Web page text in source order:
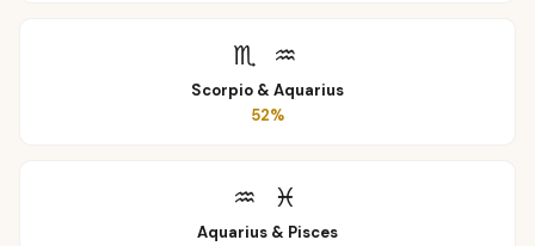
♏ ♒
Scorpio & Aquarius
52%
♒ ♓
Aquarius & Pisces